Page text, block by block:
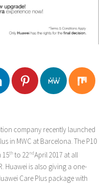
company recently launched
in MWC at Barcelona. The P10
15th to 22ndApril 2017 at all
Huawei is also giving a one-
Care Plus package with